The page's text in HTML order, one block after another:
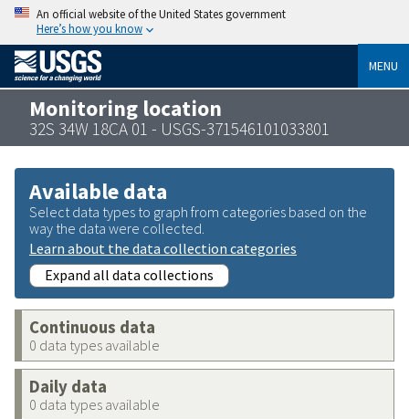
An official website of the United States government
Here’s how you know
MENU
Monitoring location
32S 34W 18CA 01 - USGS-371546101033801
Available data
Select data types to graph from categories based on the
way the data were collected.
Learn about the data collection categories
Expand all data collections
Continuous data
0 data types available
Daily data
0 data types available